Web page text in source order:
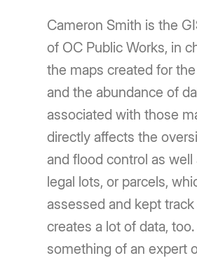
Cameron Smith is the
of OC Public Works, in
the maps created for
and the abundance of
associated with those
directly affects the
and flood control as
legal lots, or parcels,
assessed and kept
creates a lot of data, too.
something of an expert